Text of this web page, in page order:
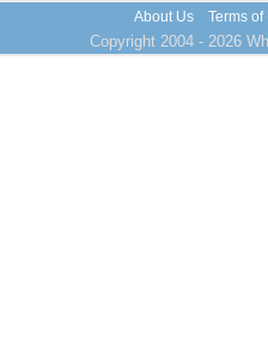
About Us Terms of
Copyright 2004 - 2026